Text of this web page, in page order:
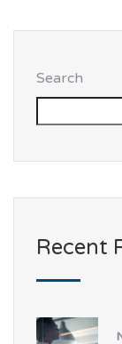
Search
Recent